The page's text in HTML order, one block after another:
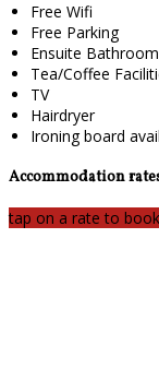
Free Wifi
Free Parking
Ensuite Bathroom
Tea/Coffee
TV
Hairdryer
Ironing board
Accommodation
tap on a rate to